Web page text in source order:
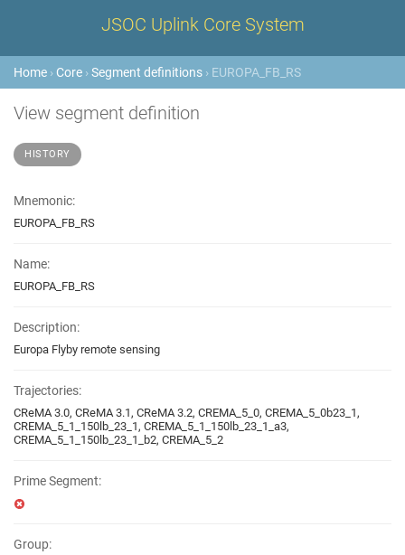
JSOC Uplink Core System
Home › Core ›Segment definitions › EUROPA_FB_RS
View segment definition
HISTORY
Mnemonic:
EUROPA_FB_RS
Name:
EUROPA_FB_RS
Description:
Europa Flyby remote sensing
Trajectories:
CReMA 3.0, CReMA 3.1, CReMA 3.2, CREMA_5_0, CREMA_5_0b23_1,
CREMA_5_1_150lb_23_1, CREMA_5_1_150lb_23_1_a3,
CREMA_5_1_150lb_23_1_b2, CREMA_5_2
Prime Segment:
Group: